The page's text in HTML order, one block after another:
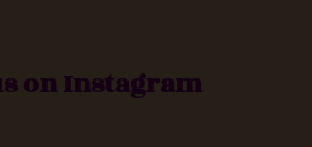
on Instagram